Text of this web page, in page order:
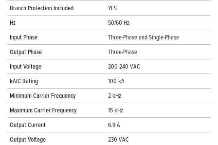
Branch Protection Included
YES
Hz
50/60 Hz
Input Phase
Three-Phase and Single-Phase
Output Phase
Three-Phase
Input Voltage
200-240 VAC
kAIC Rating
100 kA
Minimum Carrier Frequency
2 kHz
Maximum Carrier Frequency
15 kHz
Output Current
6.9 A
Output Voltage
230 VAC